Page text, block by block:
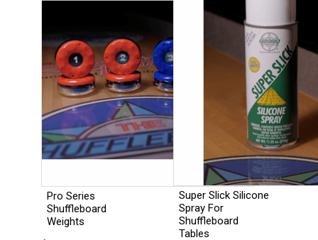
Pro Series
Shuffleboard
Weights
Super Slick Silicone
Spray For
Shuffleboard
Tables